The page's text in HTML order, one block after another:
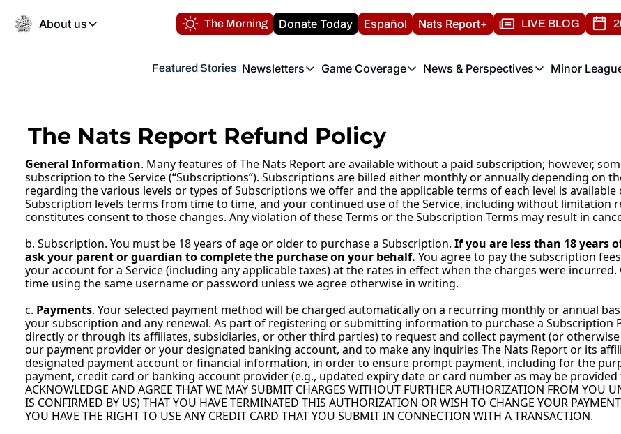
About us
About us
Privacy Policy
Authors
Volunteer at the Nats Report
The Morning Donate Today Español Nats Report+ LIVE BLOG
Featured Stories Newsletters
Newsletters
“theFUTURE"
Game Coverage
Game Coverage
News & Perspectives
News & Perspectives
Minor
The Nats Report Refund Policy
General Information. Many features of The Nats Report are available without a paid subscription; however,
subscription to the Service (“Subscriptions”). Subscriptions are billed either monthly or annually depending on
regarding the various levels or types of Subscriptions we offer and the applicable terms of each level is
Subscription levels terms from time to time, and your continued use of the Service, including without limitation
constitutes consent to those changes. Any violation of these Terms or the Subscription Terms may result in
b. Subscription. You must be 18 years of age or older to purchase a Subscription. If you are less than 18 years
ask your parent or guardian to complete the purchase on your behalf. You agree to pay the subscription
your account for a Service (including any applicable taxes) at the rates in effect when the charges were
time using the same username or password unless we agree otherwise in writing.
c. Payments. Your selected payment method will be charged automatically on a recurring monthly or annual
your subscription and any renewal. As part of registering or submitting information to purchase a Subscription
directly or through its affiliates, subsidiaries, or other third parties) to request and collect payment (or
our payment provider or your designated banking account, and to make any inquiries The Nats Report or its
designated payment account or financial information, in order to ensure prompt payment, including for the
payment, credit card or banking account provider (e.g., updated expiry date or card number as may be
ACKNOWLEDGE AND AGREE THAT WE MAY SUBMIT CHARGES WITHOUT FURTHER AUTHORIZATION FROM YOU
IS CONFIRMED BY US) THAT YOU HAVE TERMINATED THIS AUTHORIZATION OR WISH TO CHANGE YOUR
YOU HAVE THE RIGHT TO USE ANY CREDIT CARD THAT YOU SUBMIT IN CONNECTION WITH A TRANSACTION.